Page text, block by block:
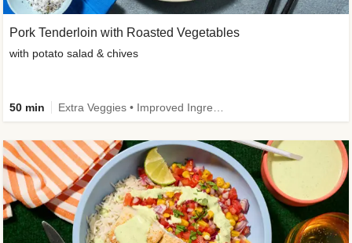
Pork Tenderloin with Roasted Vegetables
with potato salad & chives
50 min